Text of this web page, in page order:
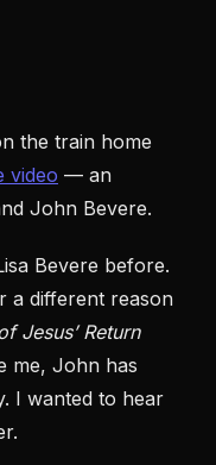
the train home
video — an
John Bevere.
Bevere before.
a different reason
Jesus’ Return
me, John has
I wanted to hear